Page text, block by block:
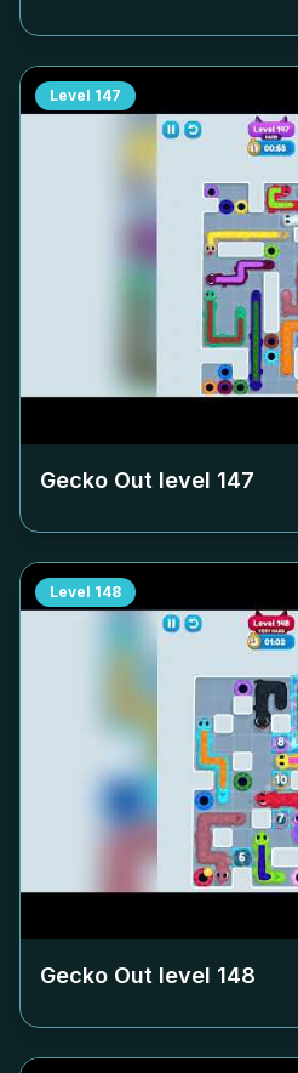
Level 147
Gecko Out level 147
Level 148
Gecko Out level 148